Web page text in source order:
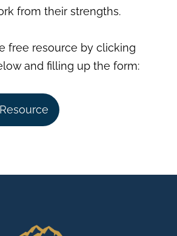
from their strengths.
free resource by clicking
and filling up the form: